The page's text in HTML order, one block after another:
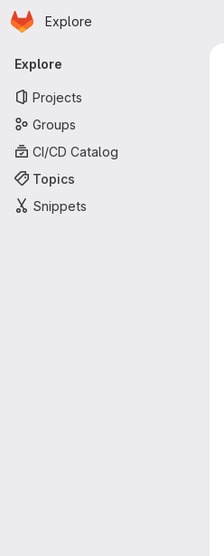
Skip to main content
Homepage
Explore
Primary navigation
Explore
Projects
Groups
CI/CD Catalog
Topics
Snippets